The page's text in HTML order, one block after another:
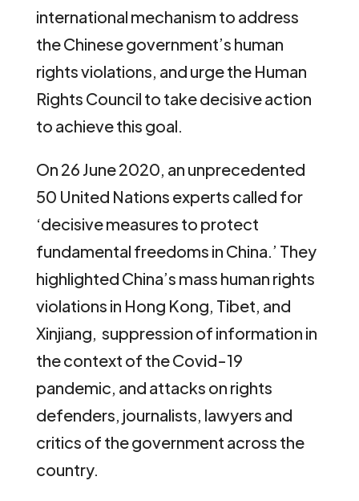
international mechanism to address
the Chinese government’s human
rights violations, and urge the Human
Rights Council to take decisive action
to achieve this goal.
On 26 June 2020, an unprecedented
50 United Nations experts called for
‘decisive measures to protect
fundamental freedoms in China.’ They
highlighted China’s mass human rights
violations in Hong Kong, Tibet, and
Xinjiang, suppression of information in
the context of the Covid-19
pandemic, and attacks on rights
defenders, journalists, lawyers and
critics of the government across the
country.